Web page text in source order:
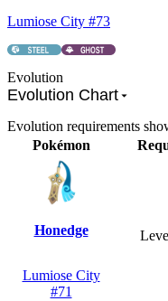
Lumiose City #73
Evolution
Evolution Chart
Evolution requirements
Pokémon
Honedge
Lumiose City
#71